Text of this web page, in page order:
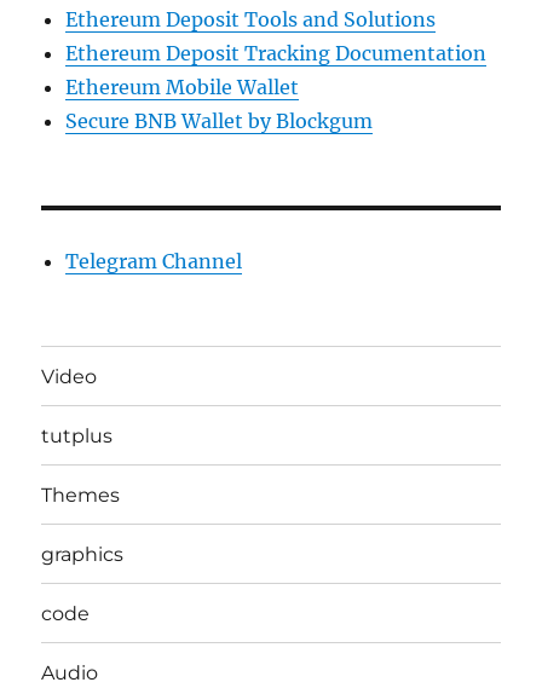
Ethereum Deposit Tools and Solutions
Ethereum Deposit Tracking Documentation
Ethereum Mobile Wallet
Secure BNB Wallet by Blockgum
Telegram Channel
Video
tutplus
Themes
graphics
code
Audio